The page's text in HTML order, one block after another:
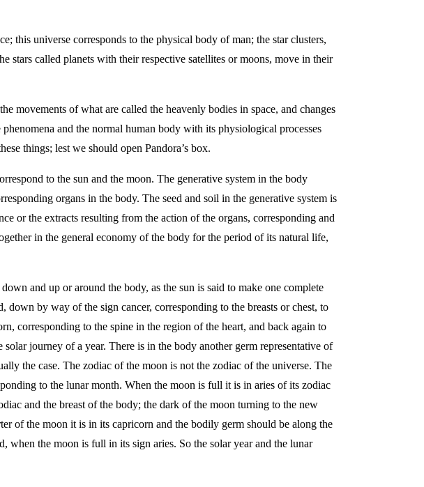
this universe corresponds to the physical body of man; the star clusters,
stars called planets with their respective satellites or moons, move in their
movements of what are called the heavenly bodies in space, and changes
and the normal human body with its physiological processes
things; lest we should open Pandora’s box.
to the sun and the moon. The generative system in the body
organs in the body. The seed and soil in the generative system is
or the extracts resulting from the action of the organs, corresponding and
in the general economy of the body for the period of its natural life,
and up or around the body, as the sun is said to make one complete
by way of the sign cancer, corresponding to the breasts or chest, to
corresponding to the spine in the region of the heart, and back again to
journey of a year. There is in the body another germ representative of
the case. The zodiac of the moon is not the zodiac of the universe. The
to the lunar month. When the moon is full it is in aries of its zodiac
and the breast of the body; the dark of the moon turning to the new
of the moon it is in its capricorn and the bodily germ should be along the
when the moon is full in its sign aries. So the solar year and the lunar